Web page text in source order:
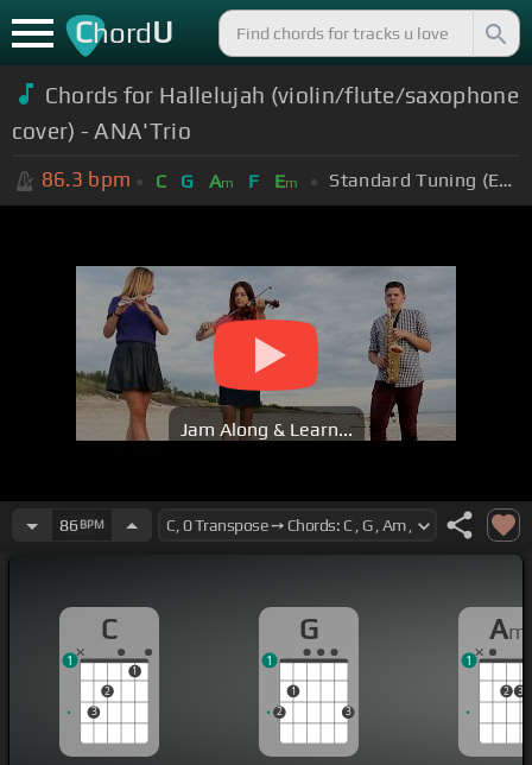
ChordU
Chords for Hallelujah (violin/flute/saxophone
cover) - ANA'Trio
86.3 bpm C G Am F Em Standard Tuning (EADGBE)
Jam Along & Learn...
86 BPM
C
3
2
1
1
G
2
1
3
1
Am
2 3
1